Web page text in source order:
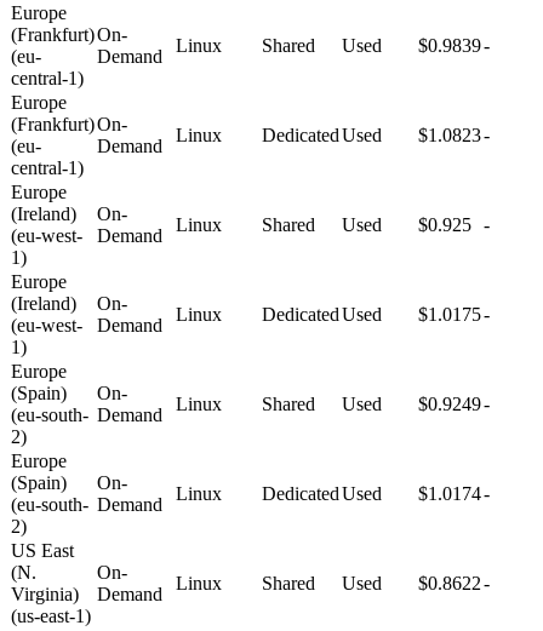
Europe
(Frankfurt)
(eu-
central-1)
On-
Demand
Linux Shared Used $0.9839-
Europe
(Frankfurt)
(eu-
central-1)
On-
Demand
Linux DedicatedUsed $1.0823-
Europe
(Ireland)
(eu-west-
1)
On-
Demand
Linux Shared Used $0.925 -
Europe
(Ireland)
(eu-west-
1)
On-
Demand
Linux DedicatedUsed $1.0175-
Europe
(Spain)
(eu-south-
2)
On-
Demand
Linux Shared Used $0.9249-
Europe
(Spain)
(eu-south-
2)
On-
Demand
Linux DedicatedUsed $1.0174-
US East
(N.
Virginia)
(us-east-1)
On-
Demand
Linux Shared Used $0.8622-